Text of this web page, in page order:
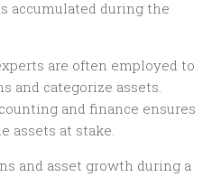
accumulated during the
are often employed to
and categorize assets.
and finance ensures
assets at stake.
and asset growth during a